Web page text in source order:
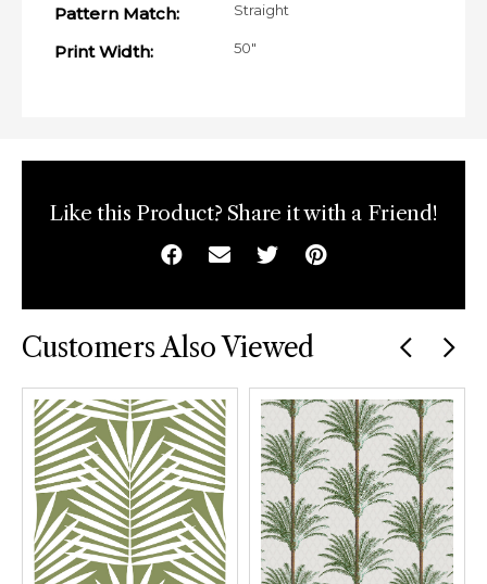
Pattern Match: Straight
Print Width: 50"
Like this Product? Share it with a Friend!
Facebook
EmailTwitterPinterest
Customers Also Viewed Previous